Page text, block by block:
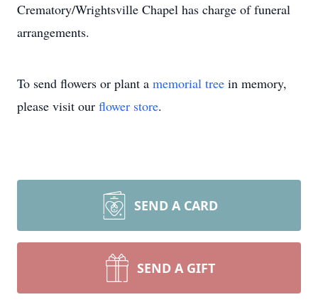
Crematory/Wrightsville Chapel has charge of funeral
arrangements.
To send flowers or plant a memorial tree in memory,
please visit our flower store.
SEND A CARD
SEND A GIFT